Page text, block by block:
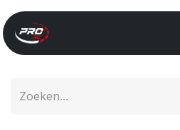
Overslaan naar inhoud